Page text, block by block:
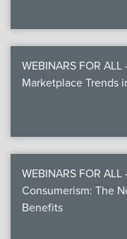
WEBINARS FOR
Marketplace Trends
WEBINARS FOR
Consumerism: The
Benefits